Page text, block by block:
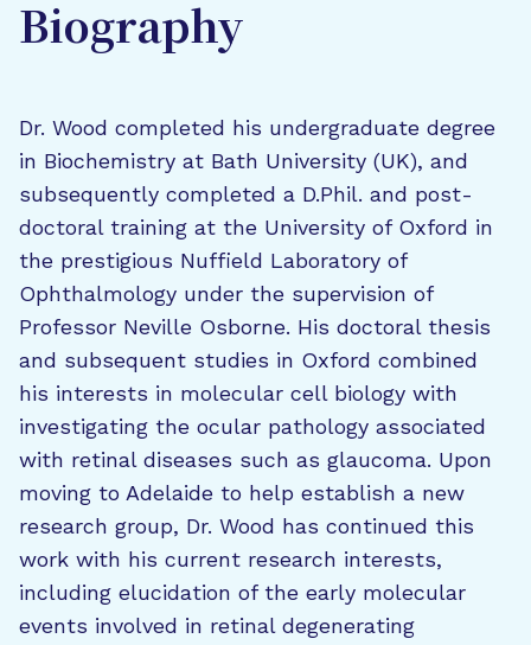
Biography
Dr. Wood completed his undergraduate degree
in Biochemistry at Bath University (UK), and
subsequently completed a D.Phil. and post-
doctoral training at the University of Oxford in
the prestigious Nuffield Laboratory of
Ophthalmology under the supervision of
Professor Neville Osborne. His doctoral thesis
and subsequent studies in Oxford combined
his interests in molecular cell biology with
investigating the ocular pathology associated
with retinal diseases such as glaucoma. Upon
moving to Adelaide to help establish a new
research group, Dr. Wood has continued this
work with his current research interests,
including elucidation of the early molecular
events involved in retinal degenerating